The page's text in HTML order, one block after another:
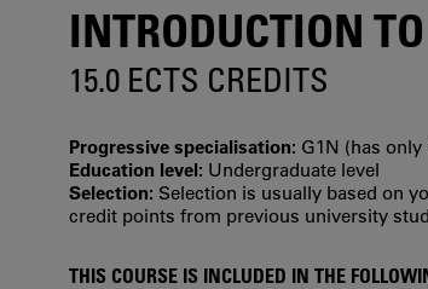
INTRODUCTION
15.0 ECTS CREDITS
Progressive specialisation: G1N (has
Education level: Undergraduate level
Selection: Selection is usually based on
credit points from previous university
THIS COURSE IS INCLUDED IN THE